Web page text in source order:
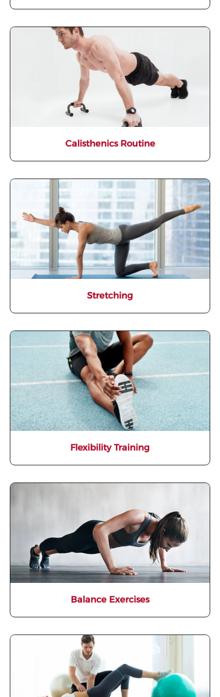
Calisthenics Routine
Stretching
Flexibility Training
Balance Exercises